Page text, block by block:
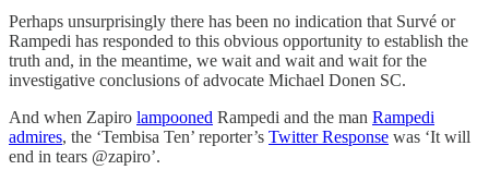
Perhaps unsurprisingly there has been no indication that Survé or
Rampedi has responded to this obvious opportunity to establish the
truth and, in the meantime, we wait and wait and wait for the
investigative conclusions of advocate Michael Donen SC.
And when Zapiro lampooned Rampedi and the man Rampedi
admires, the ‘Tembisa Ten’ reporter’s Twitter Response was ‘It will
end in tears @zapiro’.